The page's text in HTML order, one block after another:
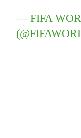
— FIFA